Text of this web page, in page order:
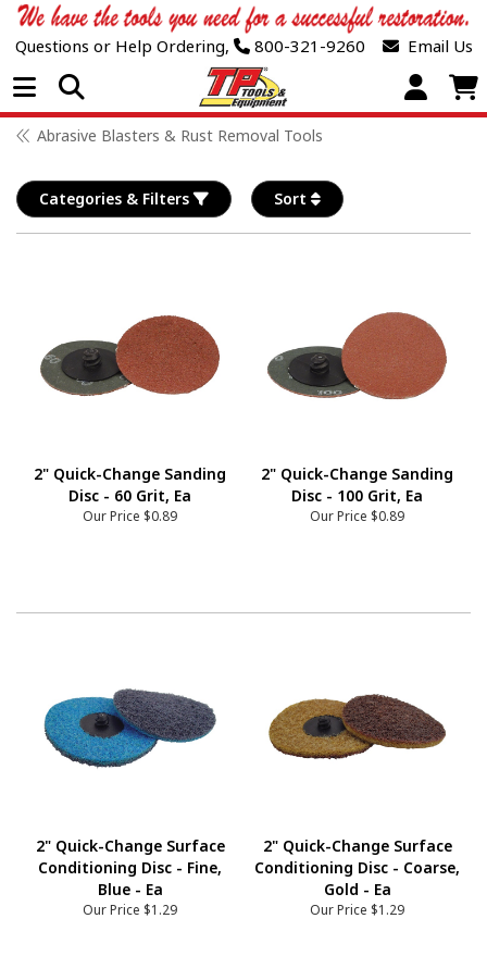
Questions or Help Ordering, 800-321-9260 Email Us
Open Menu
Abrasive Blasters & Rust Removal Tools
Categories & Filters Sort
2" Quick-Change Sanding
Disc - 60 Grit, Ea
Our Price $0.89
2" Quick-Change Sanding
Disc - 100 Grit, Ea
Our Price $0.89
2" Quick-Change Surface
Conditioning Disc - Fine,
Blue - Ea
Our Price $1.29
2" Quick-Change Surface
Conditioning Disc - Coarse,
Gold - Ea
Our Price $1.29